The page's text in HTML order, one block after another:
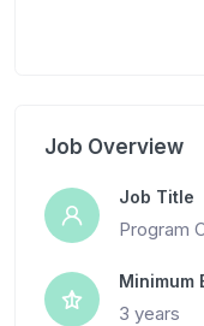
Job Overview
Job Title
Program
Minimum
3 years